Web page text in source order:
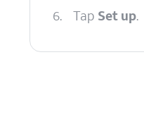
6. Tap Set up.